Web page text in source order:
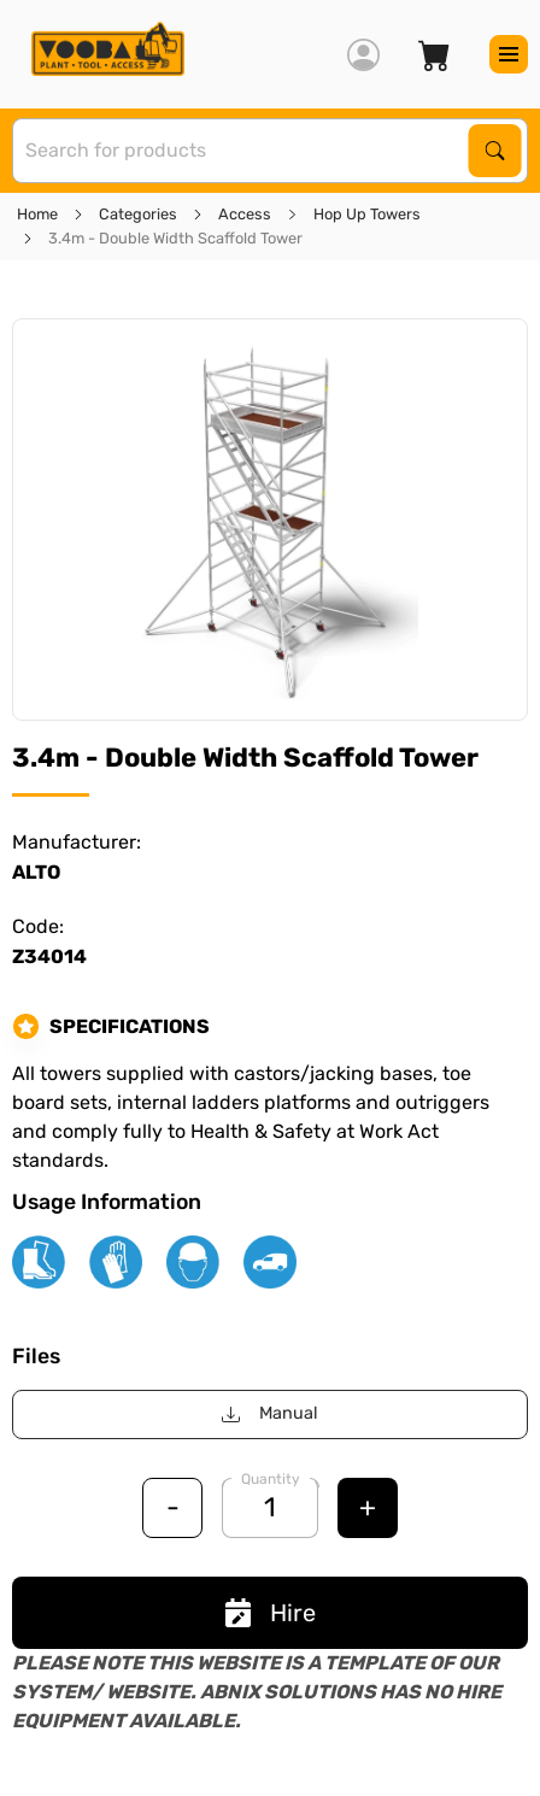
Home Categories Access
Hop Up Towers
3.4m - Double Width Scaffold Tower
3.4m - Double Width Scaffold Tower
Manufacturer:
ALTO
Code:
Z34014
SPECIFICATIONS
All towers supplied with castors/jacking bases, toe
board sets, internal ladders platforms and outriggers
and comply fully to Health & Safety at Work Act
standards.
Usage Information
Files
Manual
-
Quantity
+
Hire
PLEASE NOTE THIS WEBSITE IS A TEMPLATE OF OUR
SYSTEM/ WEBSITE. ABNIX SOLUTIONS HAS NO HIRE
EQUIPMENT AVAILABLE.